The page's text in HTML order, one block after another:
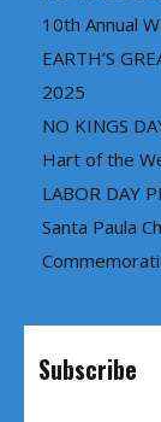
10th Annual
EARTH’S
2025
NO KINGS
Hart of the
LABOR DAY
Santa Paula
Subscribe